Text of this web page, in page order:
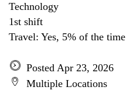
Technology
1st shift
Travel: Yes, 5% of the time
Posted Apr 23, 2026
Multiple Locations